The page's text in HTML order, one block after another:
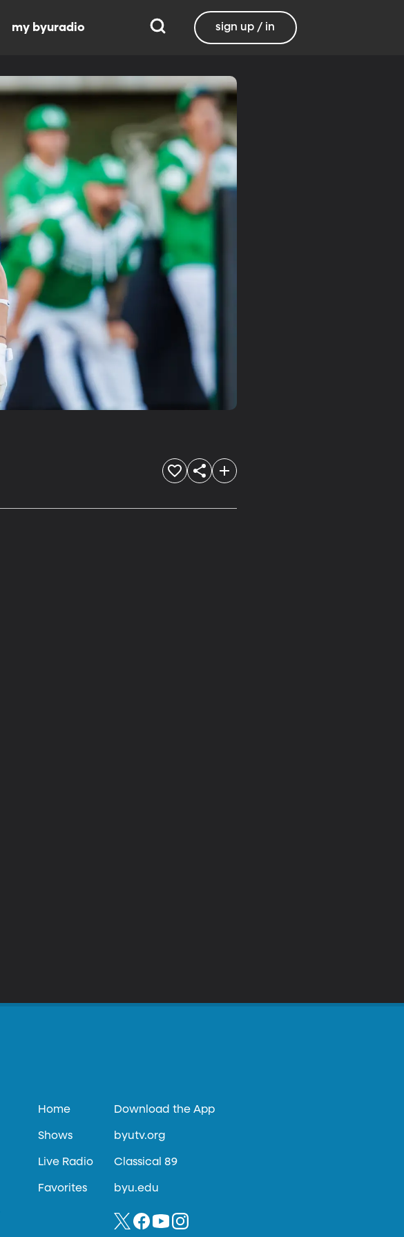
my byuradio sign up / in
Home
Shows
Live Radio
Favorites
Download the App
byutv.org
Classical 89
byu.edu